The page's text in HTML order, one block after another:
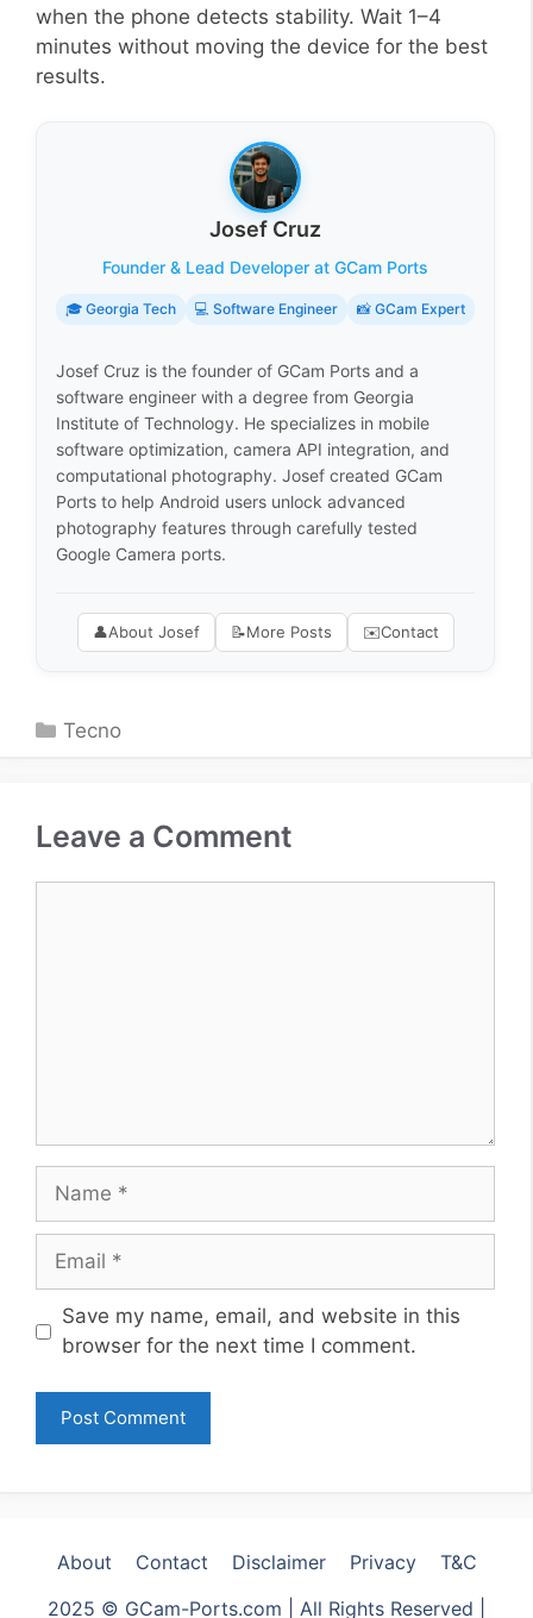
when the phone detects stability. Wait 1–4
minutes without moving the device for the best
results.
Josef Cruz
Founder & Lead Developer at GCam Ports
🎓 Georgia Tech 💻 Software Engineer 📸 GCam Expert
Josef Cruz is the founder of GCam Ports and a
software engineer with a degree from Georgia
Institute of Technology. He specializes in mobile
software optimization, camera API integration, and
computational photography. Josef created GCam
Ports to help Android users unlock advanced
photography features through carefully tested
Google Camera ports.
👤About Josef 📝More Posts ✉️Contact
Categories
Tecno
Leave a Comment
Name
Email
Website
Save my name, email, and website in this
browser for the next time I comment.
About Contact Disclaimer Privacy
T&C
2025 © GCam-Ports.com | All Rights Reserved |